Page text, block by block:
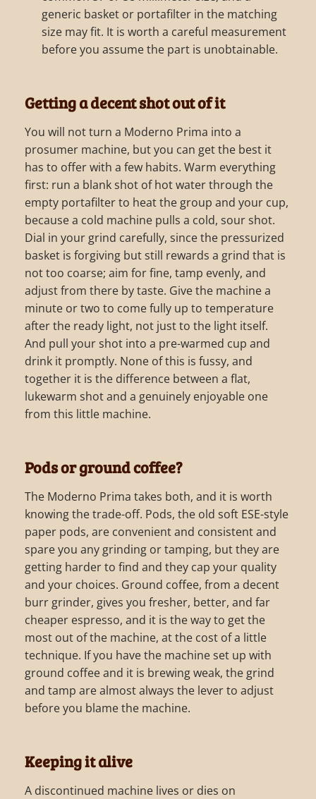
generic basket or portafilter in the matching
size may fit. It is worth a careful measurement
before you assume the part is unobtainable.
Getting a decent shot out of it
You will not turn a Moderno Prima into a
prosumer machine, but you can get the best it
has to offer with a few habits. Warm everything
first: run a blank shot of hot water through the
empty portafilter to heat the group and your cup,
because a cold machine pulls a cold, sour shot.
Dial in your grind carefully, since the pressurized
basket is forgiving but still rewards a grind that is
not too coarse; aim for fine, tamp evenly, and
adjust from there by taste. Give the machine a
minute or two to come fully up to temperature
after the ready light, not just to the light itself.
And pull your shot into a pre-warmed cup and
drink it promptly. None of this is fussy, and
together it is the difference between a flat,
lukewarm shot and a genuinely enjoyable one
from this little machine.
Pods or ground coffee?
The Moderno Prima takes both, and it is worth
knowing the trade-off. Pods, the old soft ESE-style
paper pods, are convenient and consistent and
spare you any grinding or tamping, but they are
getting harder to find and they cap your quality
and your choices. Ground coffee, from a decent
burr grinder, gives you fresher, better, and far
cheaper espresso, and it is the way to get the
most out of the machine, at the cost of a little
technique. If you have the machine set up with
ground coffee and it is brewing weak, the grind
and tamp are almost always the lever to adjust
before you blame the machine.
Keeping it alive
A discontinued machine lives or dies on